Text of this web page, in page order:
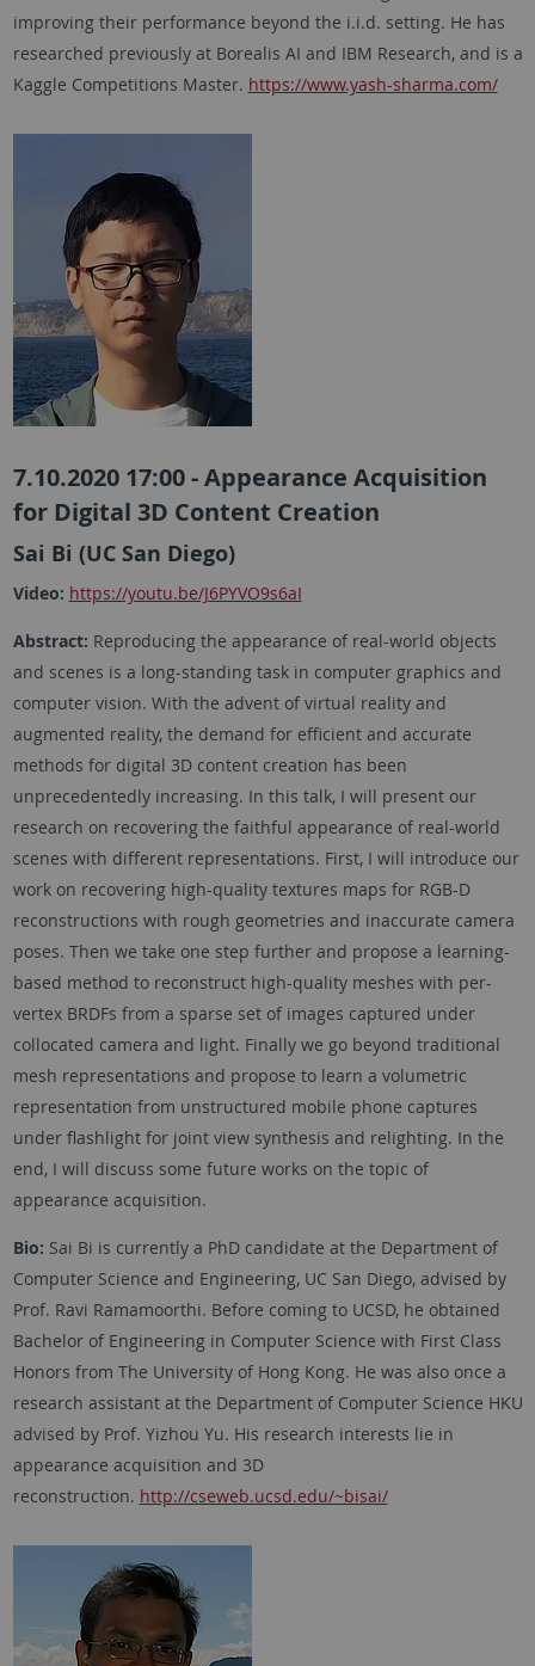
improving their performance beyond the i.i.d. setting. He has
researched previously at Borealis AI and IBM Research, and is a
Kaggle Competitions Master. https://www.yash-sharma.com/
7.10.2020 17:00 - Appearance Acquisition
for Digital 3D Content Creation
Sai Bi (UC San Diego)
Video: https://youtu.be/J6PYVO9s6aI
Abstract: Reproducing the appearance of real-world objects
and scenes is a long-standing task in computer graphics and
computer vision. With the advent of virtual reality and
augmented reality, the demand for efficient and accurate
methods for digital 3D content creation has been
unprecedentedly increasing. In this talk, I will present our
research on recovering the faithful appearance of real-world
scenes with different representations. First, I will introduce our
work on recovering high-quality textures maps for RGB-D
reconstructions with rough geometries and inaccurate camera
poses. Then we take one step further and propose a learning-
based method to reconstruct high-quality meshes with per-
vertex BRDFs from a sparse set of images captured under
collocated camera and light. Finally we go beyond traditional
mesh representations and propose to learn a volumetric
representation from unstructured mobile phone captures
under flashlight for joint view synthesis and relighting. In the
end, I will discuss some future works on the topic of
appearance acquisition.
Bio: Sai Bi is currently a PhD candidate at the Department of
Computer Science and Engineering, UC San Diego, advised by
Prof. Ravi Ramamoorthi. Before coming to UCSD, he obtained
Bachelor of Engineering in Computer Science with First Class
Honors from The University of Hong Kong. He was also once a
research assistant at the Department of Computer Science HKU
advised by Prof. Yizhou Yu. His research interests lie in
appearance acquisition and 3D
reconstruction. http://cseweb.ucsd.edu/~bisai/